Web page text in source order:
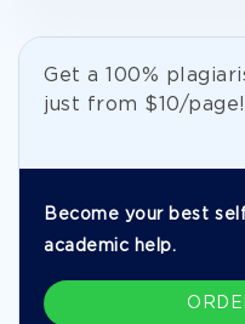
Get а 100%
just from $10/page!
Become your best
academic help.